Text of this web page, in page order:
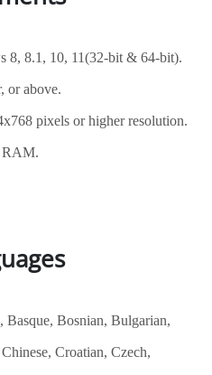
8, 8.1, 10, 11(32-bit & 64-bit).
or above.
pixels or higher resolution.
RAM.
Bosnian, Bulgarian,
Croatian, Czech,